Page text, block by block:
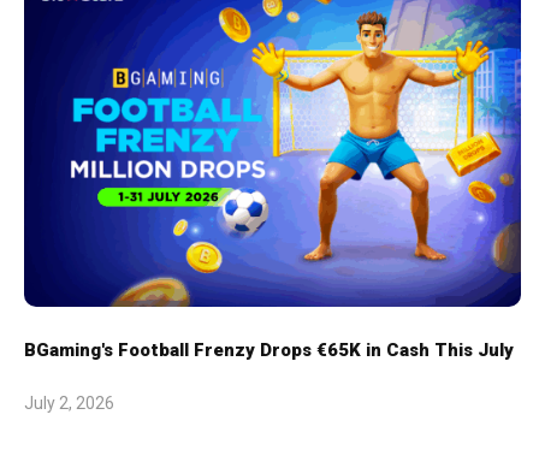
BGaming's Football Frenzy Drops €65K in Cash This July
July 2, 2026